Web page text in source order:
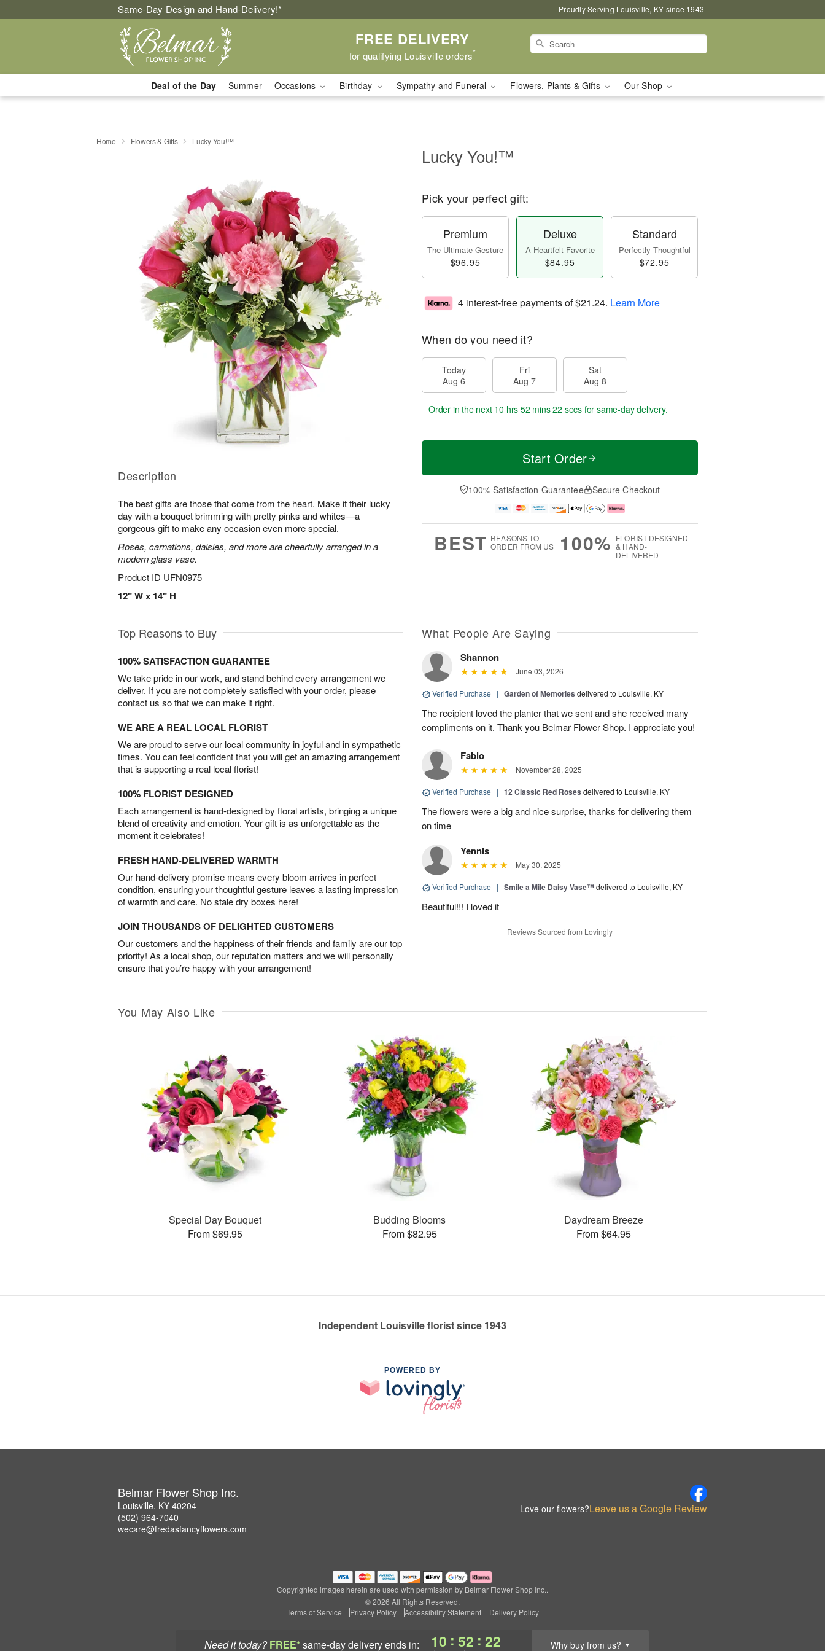
Same-Day Design and Hand-Delivery!* Proudly Serving Louisville, KY since 1943
FREE DELIVERY
for qualifying Louisville orders*
Deal of the Day Summer Occasions Birthday Sympathy and Funeral Flowers, Plants & Gifts Our Shop
Need it today? FREE*same-day deliveryends in: 10 : 52 : 21 Why buy from us? ▼
Home Flowers & Gifts Lucky You!™
Description
The best gifts are those that come from the heart. Make it their lucky
day with a bouquet brimming with pretty pinks and whites—a
gorgeous gift to make any occasion even more special.
Roses, carnations, daisies, and more are cheerfully arranged in a
modern glass vase.
Product ID UFN0975
12" W x 14" H
Lucky You!™
Pick your perfect gift:
Premium
The Ultimate Gesture
$96.95
Deluxe
A Heartfelt Favorite
$84.95
Standard
Perfectly Thoughtful
$72.95
4 interest-free payments of$21.24. Learn More
When do you need it?
Today
Aug 6
Fri
Aug 7
Sat
Aug 8
Order in the next 10 hrs 52 mins 21 secs for same-day delivery.
Start Order
100% Satisfaction Guarantee Secure Checkout
BEST REASONS TO
ORDER FROM US
100% FLORIST-DESIGNED
& HAND-
DELIVERED
Top Reasons to Buy
100% SATISFACTION GUARANTEE
We take pride in our work, and stand behind every arrangement we
deliver. If you are not completely satisfied with your order, please
contact us so that we can make it right.
WE ARE A REAL LOCAL FLORIST
We are proud to serve our local community in joyful and in sympathetic
times. You can feel confident that you will get an amazing arrangement
that is supporting a real local florist!
100% FLORIST DESIGNED
Each arrangement is hand-designed by floral artists, bringing a unique
blend of creativity and emotion. Your gift is as unforgettable as the
moment it celebrates!
FRESH HAND-DELIVERED WARMTH
Our hand-delivery promise means every bloom arrives in perfect
condition, ensuring your thoughtful gesture leaves a lasting impression
of warmth and care. No stale dry boxes here!
JOIN THOUSANDS OF DELIGHTED CUSTOMERS
Our customers and the happiness of their friends and family are our top
priority! As a local shop, our reputation matters and we will personally
ensure that you’re happy with your arrangement!
What People Are Saying
Shannon
June 03, 2026
Verified Purchase | Garden of Memories delivered to Louisville, KY
The recipient loved the planter that we sent and she received many
compliments on it. Thank you Belmar Flower Shop. I appreciate you!
Fabio
November 28, 2025
Verified Purchase | 12 Classic Red Roses delivered to Louisville, KY
The flowers were a big and nice surprise, thanks for delivering them
on time
Yennis
May 30, 2025
Verified Purchase | Smile a Mile Daisy Vase™delivered to Louisville, KY
Beautiful!!! I loved it
Reviews Sourced from Lovingly
You May Also Like
Special Day Bouquet
From $69.95
Budding Blooms
From $82.95
Daydream Breeze
From $64.95
Independent Louisville florist since 1943
POWERED BY
Belmar Flower Shop Inc.
Louisville, KY 40204
(502) 964-7040
wecare@fredasfancyflowers.com
Love our flowers?Leave us a Google Review
Copyrighted images herein are used with permission by Belmar Flower Shop Inc..
© 2026 All Rights Reserved.
Terms of Service
Privacy Policy Accessibility Statement Delivery Policy